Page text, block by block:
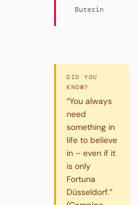
Buterin
DID YOU
KNOW?
“You always
need
something in
life to believe
in – even if it
is only
Fortuna
Düsseldorf.”